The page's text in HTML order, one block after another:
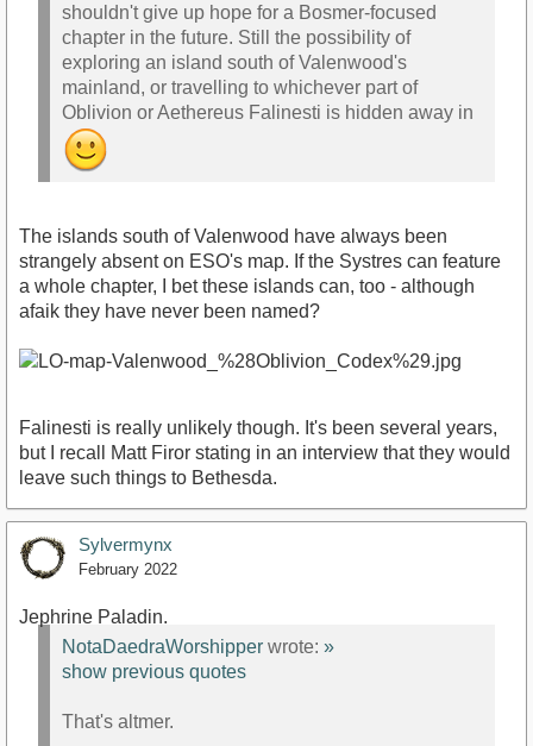
shouldn't give up hope for a Bosmer-focused
chapter in the future. Still the possibility of
exploring an island south of Valenwood's
mainland, or travelling to whichever part of
Oblivion or Aethereus Falinesti is hidden away in
The islands south of Valenwood have always been
strangely absent on ESO's map. If the Systres can feature
a whole chapter, I bet these islands can, too - although
afaik they have never been named?
Falinesti is really unlikely though. It's been several years,
but I recall Matt Firor stating in an interview that they would
leave such things to Bethesda.
Sylvermynx
February 2022
Jephrine Paladin.
NotaDaedraWorshipper wrote: »
show previous quotes
That's altmer.